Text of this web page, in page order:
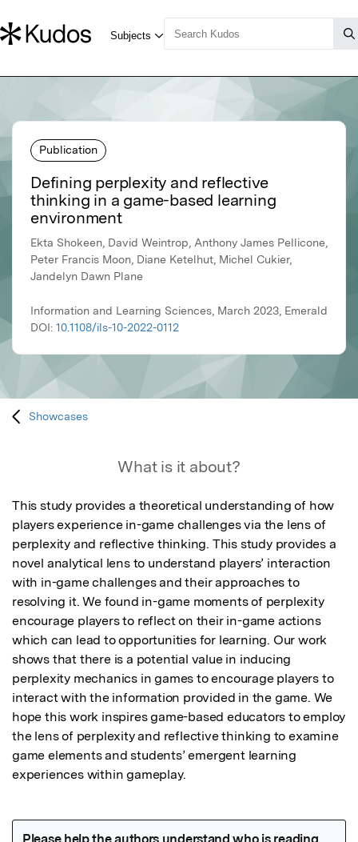
Publication
Defining perplexity and reflective
thinking in a game-based learning
environment
Ekta Shokeen, David Weintrop, Anthony James Pellicone,
Peter Francis Moon, Diane Ketelhut, Michel Cukier,
Jandelyn Dawn Plane
Information and Learning Sciences, March 2023, Emerald
DOI: 10.1108/ils-10-2022-0112
Showcases
What is it about?
This study provides a theoretical understanding of how
players experience in-game challenges via the lens of
perplexity and reflective thinking. This study provides a
novel analytical lens to understand players’ interaction
with in-game challenges and their approaches to
resolving it. We found in-game moments of perplexity
encourage players to reflect on their in-game actions
which can lead to opportunities for learning. Our work
shows that there is a potential value in inducing
perplexity mechanics in games to encourage players to
interact with the information provided in the game. We
hope this work inspires game-based educators to employ
the lens of perplexity and reflective thinking to examine
game elements and students’ emergent learning
experiences within gameplay.